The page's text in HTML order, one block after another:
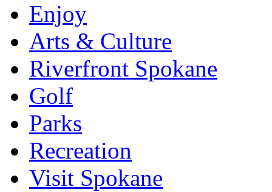
Enjoy
Arts & Culture
Riverfront Spokane
Golf
Parks
Recreation
Visit Spokane